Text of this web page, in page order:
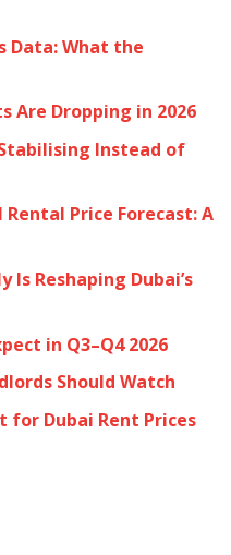
Data: What the
Are Dropping in 2026
Instead of
Price Forecast: A
Is Reshaping Dubai’s
in Q3–Q4 2026
Should Watch
for Dubai Rent Prices